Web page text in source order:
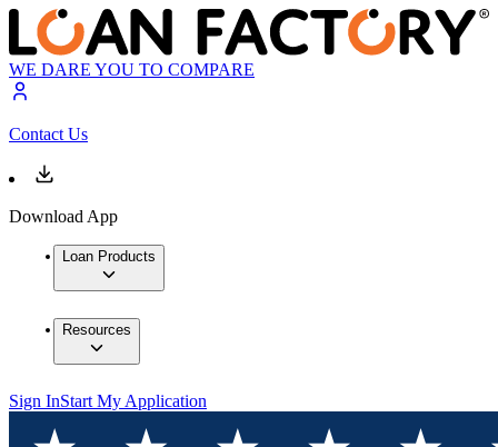
WE DARE YOU TO COMPARE
Contact Us
Download App
Loan Products
Resources
Sign InStart My Application